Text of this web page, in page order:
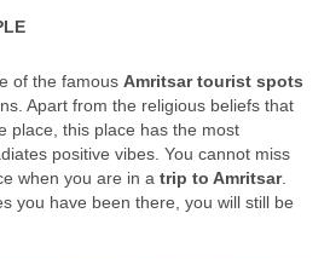
of the famous Amritsar tourist spots
Apart from the religious beliefs that
place, this place has the most
positive vibes. You cannot miss
when you are in a trip to Amritsar.
you have been there, you will still be